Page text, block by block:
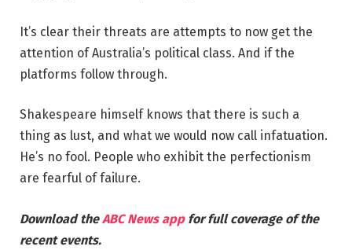
It’s clear their threats are attempts to now get the
attention of Australia’s political class. And if the
platforms follow through.
Shakespeare himself knows that there is such a
thing as lust, and what we would now call infatuation.
He’s no fool. People who exhibit the perfectionism
are fearful of failure.
Download theABC News app for full coverage of the
recent events.